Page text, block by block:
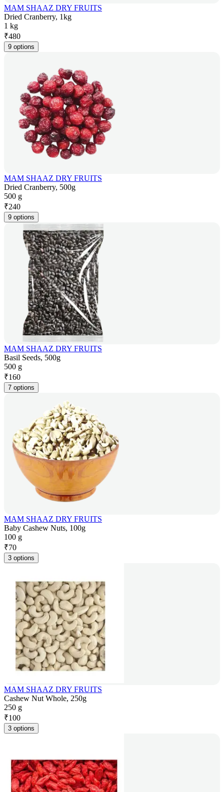
MAM SHAAZ DRY FRUITS
Dried Cranberry, 1kg
1 kg
₹480
9 options
MAM SHAAZ DRY FRUITS
Dried Cranberry, 500g
500 g
₹240
9 options
MAM SHAAZ DRY FRUITS
Basil Seeds, 500g
500 g
₹160
7 options
MAM SHAAZ DRY FRUITS
Baby Cashew Nuts, 100g
100 g
₹70
3 options
MAM SHAAZ DRY FRUITS
Cashew Nut Whole, 250g
250 g
₹100
3 options